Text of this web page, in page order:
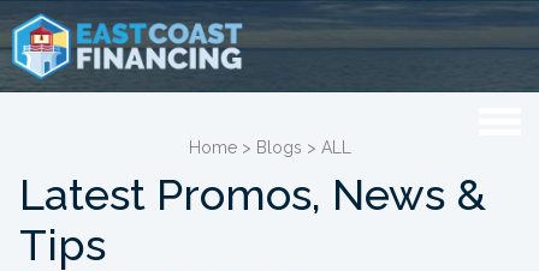
Home > Blogs > ALL
Latest Promos, News &
Tips